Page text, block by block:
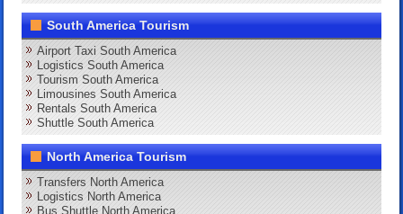
South America Tourism
Airport Taxi South America
Logistics South America
Tourism South America
Limousines South America
Rentals South America
Shuttle South America
North America Tourism
Transfers North America
Logistics North America
Bus Shuttle North America